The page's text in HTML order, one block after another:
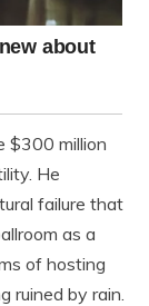
$300 million
He
failure that
as a
of hosting
ruined by rain.